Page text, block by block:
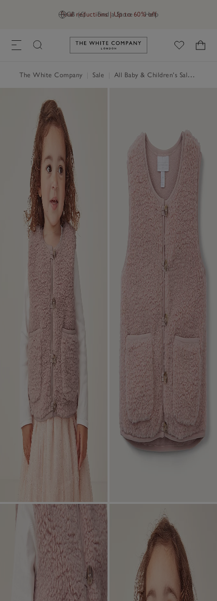
GB (£) Find a Store Help
Final reductions | Up to 60% off
Link to The White Company's
The White Company Sale All Baby & Children's Sale